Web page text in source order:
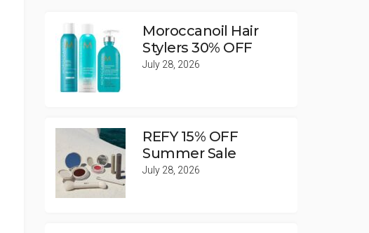
Moroccanoil Hair
Stylers 30% OFF
July 28, 2026
REFY 15% OFF
Summer Sale
July 28, 2026